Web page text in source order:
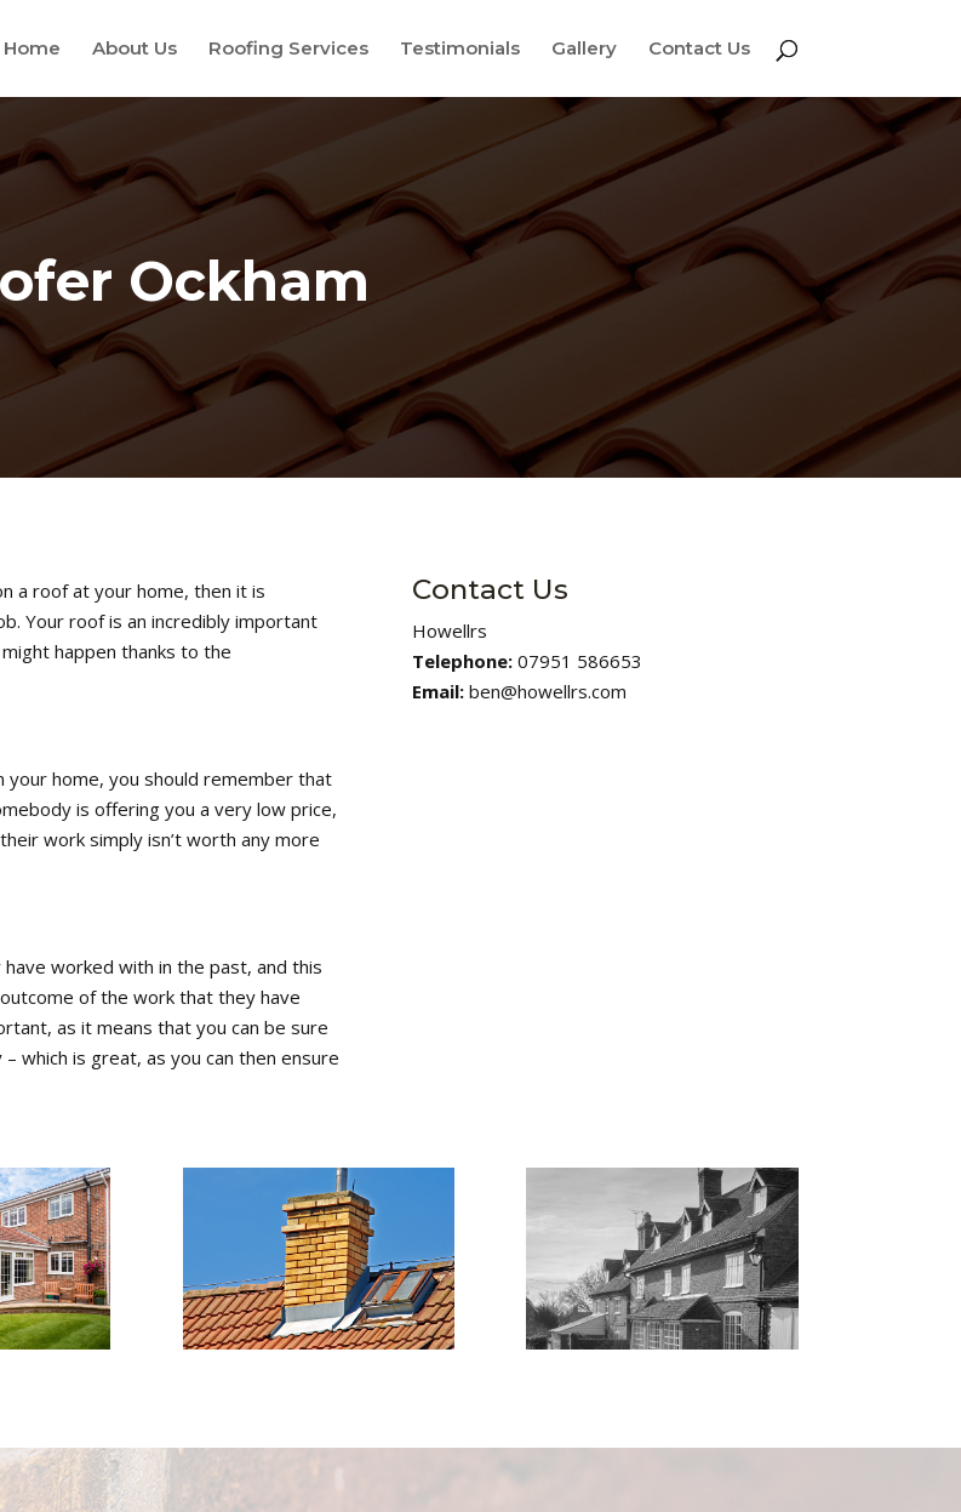
Home About Us Roofing Services Testimonials Gallery Contact Us
Ockham
a roof at your home, then it is
Your roof is an incredibly important
happen thanks to the
home, you should remember that
is offering you a very low price,
work simply isn’t worth any more
worked with in the past, and this
of the work that they have
as it means that you can be sure
which is great, as you can then ensure
Contact Us
Howellrs
Telephone: 07951 586653
Email:ben@howellrs.com